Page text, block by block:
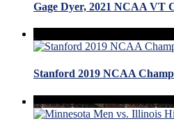
Gage Dyer, 2021 NCAA VT
Stanford 2019 NCAA